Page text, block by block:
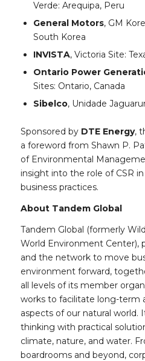
Verde: Arequipa, Peru
General Motors, GM
South Korea
INVISTA, Victoria Site:
Ontario Power
Sites: Ontario, Canada
Sibelco, Unidade
Sponsored by DTE Energy,
a foreword from Shawn P.
of Environmental
insight into the role of CSR
business practices.
About Tandem Global
Tandem Global (formerly
World Environment Center),
and the network to move
environment forward,
all levels of its member
works to facilitate long-term
aspects of our natural world.
thinking with practical
climate, nature, and water.
boardrooms and beyond,